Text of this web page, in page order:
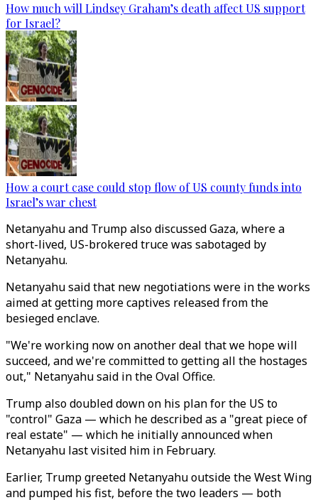
How much will Lindsey Graham’s death affect US support
for Israel?
How a court case could stop flow of US county funds into
Israel’s war chest
Netanyahu and Trump also discussed Gaza, where a
short-lived, US-brokered truce was sabotaged by
Netanyahu.
Netanyahu said that new negotiations were in the works
aimed at getting more captives released from the
besieged enclave.
"We're working now on another deal that we hope will
succeed, and we're committed to getting all the hostages
out," Netanyahu said in the Oval Office.
Trump also doubled down on his plan for the US to
"control" Gaza — which he described as a "great piece of
real estate" — which he initially announced when
Netanyahu last visited him in February.
Earlier, Trump greeted Netanyahu outside the West Wing
and pumped his fist, before the two leaders — both